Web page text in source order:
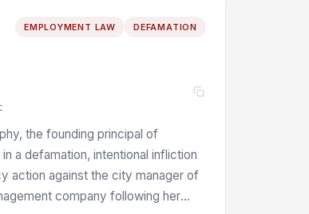
employer’s proffered
by inconsistencies in its
EMPLOYMENT LAW DEFAMATION
the founding principal of
a defamation, intentional infliction
action against the city manager of
company following her